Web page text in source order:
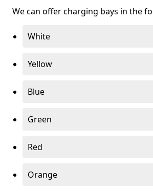
We can offer charging bays in the
White
Yellow
Blue
Green
Red
Orange